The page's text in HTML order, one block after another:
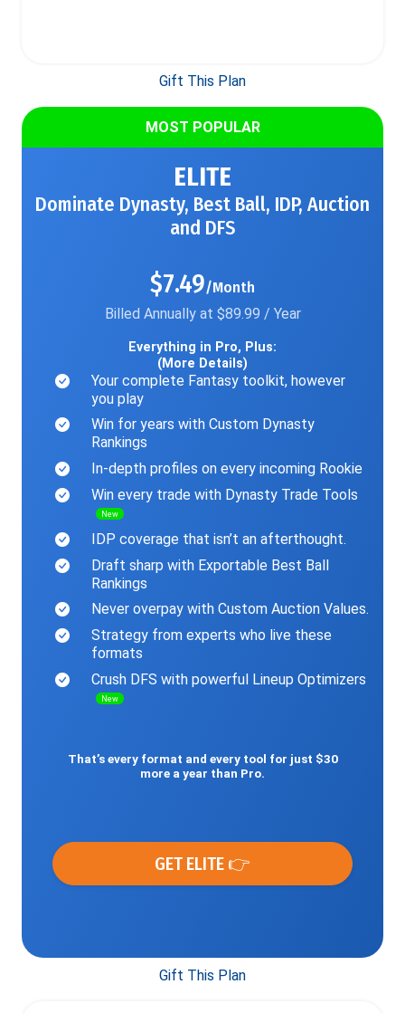
Gift This Plan
MOST POPULAR
ELITE
Dominate Dynasty, Best Ball, IDP, Auction
and DFS
$7.49/Month
Billed Annually at $89.99 / Year
Everything in Pro, Plus:
(More Details)
Your complete Fantasy toolkit, however
you play
Win for years with Custom Dynasty
Rankings
In-depth profiles on every incoming Rookie
Win every trade with Dynasty Trade Tools
New
IDP coverage that isn’t an afterthought.
Draft sharp with Exportable Best Ball
Rankings
Never overpay with Custom Auction Values.
Strategy from experts who live these
formats
Crush DFS with powerful Lineup Optimizers
New
That’s every format and every tool for just $30
more a year than Pro.
GET ELITE 👉
Gift This Plan